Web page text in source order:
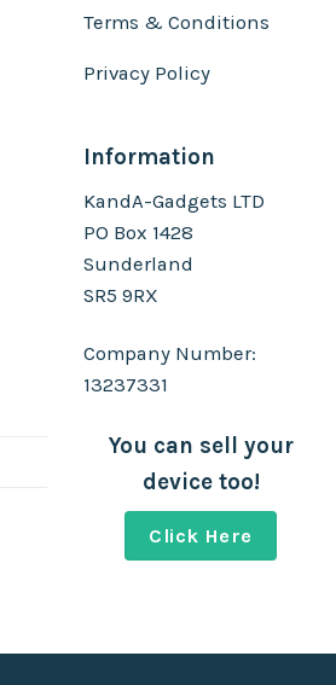
Terms & Conditions
Privacy Policy
Information
KandA-Gadgets LTD
PO Box 1428
Sunderland
SR5 9RX
Company Number:
13237331
You can sell your
device too!
Click Here